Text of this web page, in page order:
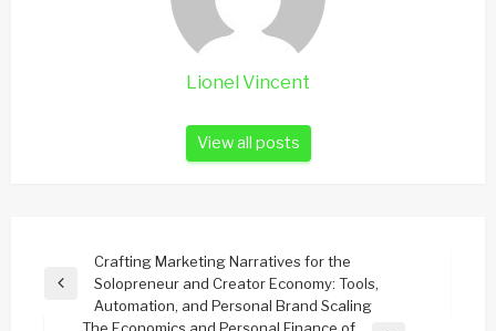
Lionel Vincent
View all posts
navigation
Previous
Crafting Marketing Narratives for the
Solopreneur and Creator Economy: Tools,
Automation, and Personal Brand Scaling